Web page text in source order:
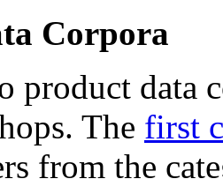
Corpora
product data
The first
from the